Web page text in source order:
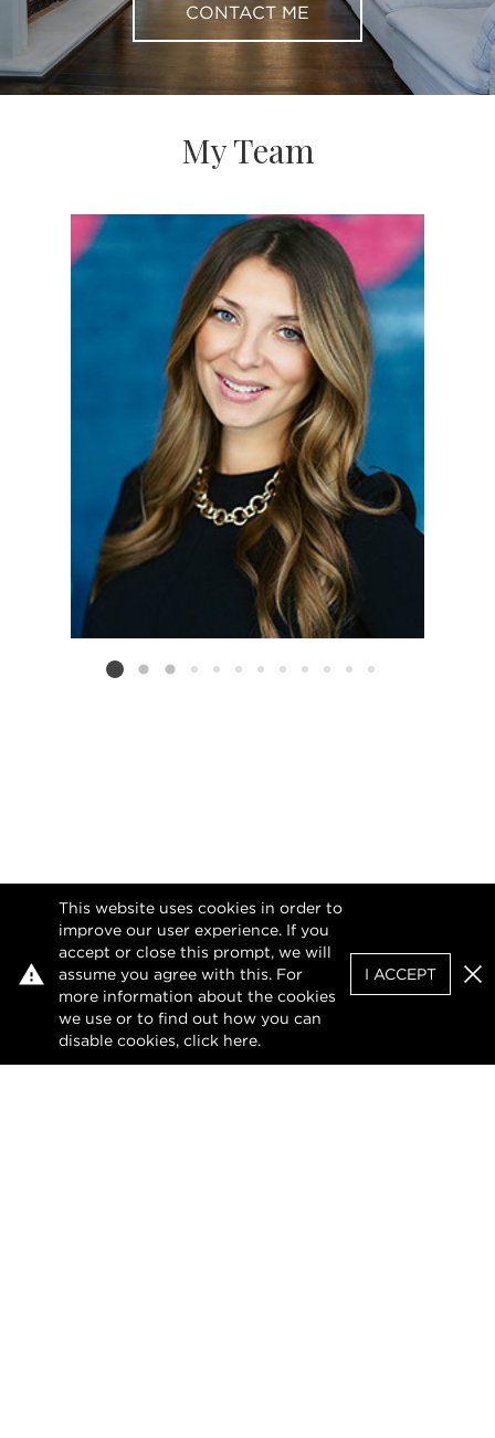
CONTACT ME
My Team
Listing card 2 selected
This website uses cookies in order to
improve our user experience. If you
accept or close this prompt, we will
assume you agree with this. For
more information about the cookies
we use or to find out how you can
disable cookies, click here.
I ACCEPT